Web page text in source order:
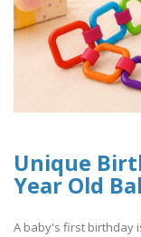
Unique
Year Old
A baby's first birthday